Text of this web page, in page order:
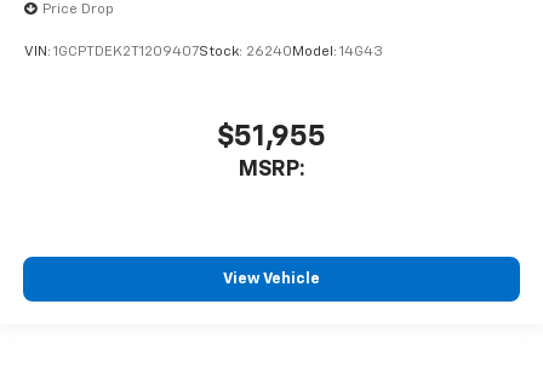
Price Drop
VIN: 1GCPTDEK2T1209407Stock: 26240 Model: 14G43
$51,955
MSRP:
View Vehicle